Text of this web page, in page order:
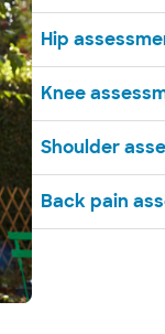
Hip
Knee
Shoulder
Back pain